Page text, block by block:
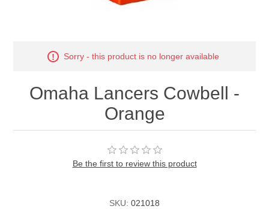
Sorry - this product is no longer available
Omaha Lancers Cowbell -
Orange
Be the first to review this product
SKU: 021018